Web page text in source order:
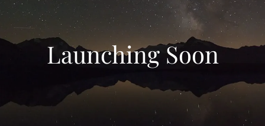
Launching Soon